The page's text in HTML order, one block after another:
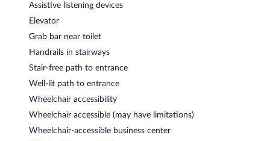
Assistive listening devices
Elevator
Grab bar near toilet
Handrails in stairways
Stair-free path to entrance
Well-lit path to entrance
Wheelchair accessibility
Wheelchair accessible (may have limitations)
Wheelchair-accessible business center